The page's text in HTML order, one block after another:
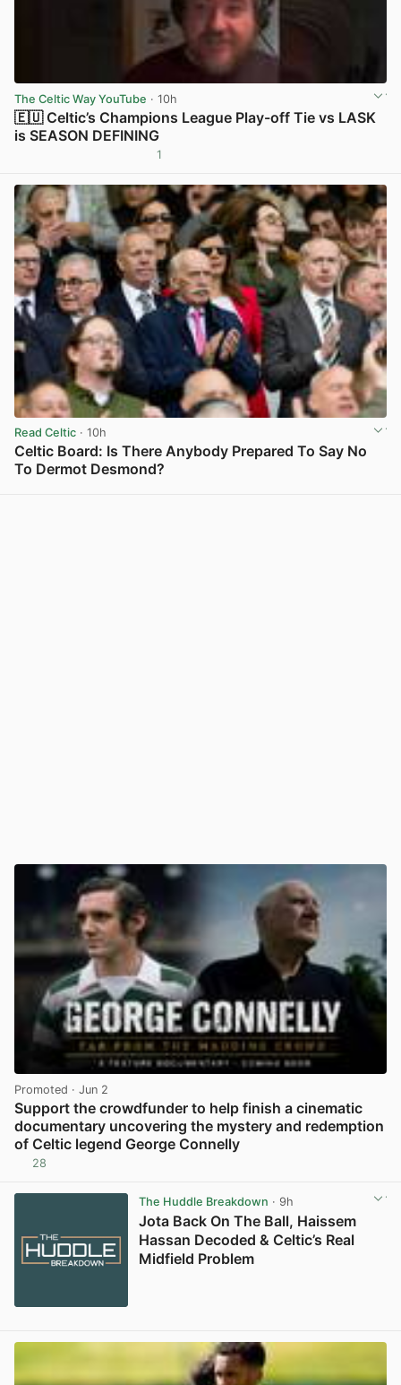
The Celtic Way YouTube · 10h
🇪🇺 Celtic’s Champions League Play-off Tie vs LASK
is SEASON DEFINING
1
Read Celtic · 10h
Celtic Board: Is There Anybody Prepared To Say No
To Dermot Desmond?
Promoted · Jun 2
Support the crowdfunder to help finish a cinematic
documentary uncovering the mystery and redemption
of Celtic legend George Connelly
28
The Huddle Breakdown · 9h
Jota Back On The Ball, Haissem
Hassan Decoded & Celtic’s Real
Midfield Problem